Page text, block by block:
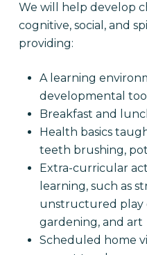
We will help develop
cognitive, social, and
providing:
A learning
developmental
Breakfast and
Health basics
teeth brushing,
Extra-curricular
learning, such as
unstructured play
gardening, and art
Scheduled home